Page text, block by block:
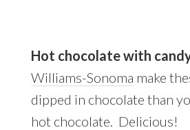
Hot chocolate with
Williams-Sonoma make
dipped in chocolate than
hot chocolate. Delicious!